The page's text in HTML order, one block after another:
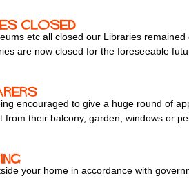
closed
etc all closed our Libraries
are now closed for the foreseeable
encouraged to give a huge round of
from their balcony, garden, windows or
your home in accordance with